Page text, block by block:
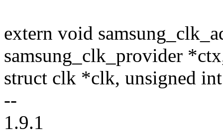
extern void
samsung_clk_provider
struct clk *clk, unsigned
--
1.9.1